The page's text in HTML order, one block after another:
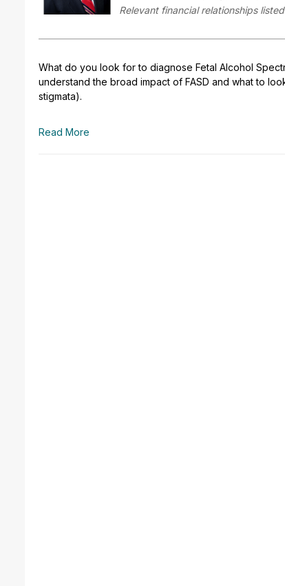
Relevant financial relationships
What do you look for to diagnose Fetal Alcohol
understand the broad impact of FASD and what to
stigmata).
Read More